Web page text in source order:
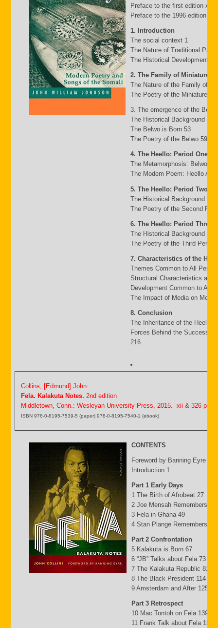
Preface to the first edition xv
Preface to the 1996 edition
1. Introduction
The social context 1
The Nature of Traditional
The Historical Development
2. The Family of Miniature
The Nature of the Family of
The Poetry of the Miniature
3. The emergence of the
The Historical Background 49
The Belwo is Born 53
The Poetry of the Belwo 59
4. The Heello: Period One
The Metamorphosis: Belwo to
The Modem Poem: Heello A
5. The Heello: Period Two
The Historical Background 95
The Poetry of the Second
6. The Heello: Period Three
The Historical Background 117
The Poetry of the Third Period
7. Characteristics of the
Themes Common to All
Structural Characteristics and
Development Common to All
The Impact of Media on
8. Conclusion
The Inheritance of the Heello
Forces Behind the Success
216
Collins, [Edmund] John:
Fela. Kalakuta Notes. 2nd edition
Middletown, Conn.: Wesleyan University Press, 2015. xii & 326 p.
ISBN 978-0-8195-7539-5 (paper) 978-0-8195-7540-1 (ebook)
CONTENTS
Foreword by Banning Eyre ix
Introduction 1
Part 1 Early Days
1 The Birth of Afrobeat 27
2 Joe Mensah Remembers 41
3 Fela in Ghana 49
4 Stan Plange Remembers 29
Part 2 Confrontation
5 Kalakuta is Born 67
6 “JB” Talks about Fela 73
7 The Kalakuta Republic 81
8 The Black President 114
9 Amsterdam and After 125
Part 3 Retrospect
10 Mac Tontoh on Fela 139
11 Frank Talk about Fela 152